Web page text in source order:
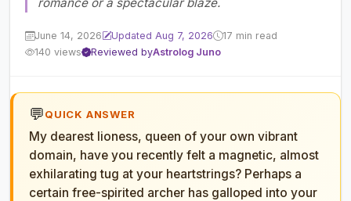
June 14, 2026 Updated Aug 7, 2026
17 min read
140 views
Reviewed byAstrolog Juno
💬QUICK ANSWER
My dearest lioness, queen of your own vibrant
domain, have you recently felt a magnetic, almost
exhilarating tug at your heartstrings? Perhaps a
certain free-spirited archer has galloped into your